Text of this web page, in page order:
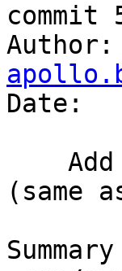
commit
Date:
(same